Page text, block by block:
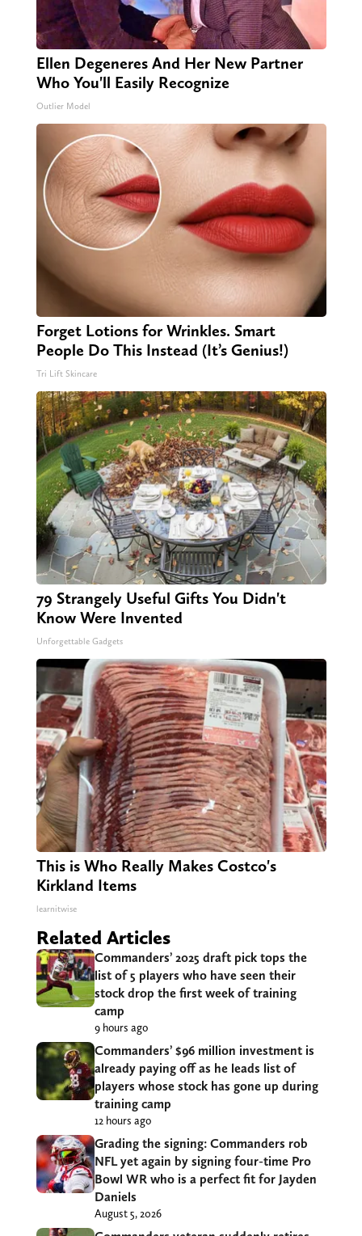
Ellen Degeneres And Her New Partner
Who You'll Easily Recognize
Outlier Model
Forget Lotions for Wrinkles. Smart
People Do This Instead (It’s Genius!)
Tri Lift Skincare
79 Strangely Useful Gifts You Didn't
Know Were Invented
Unforgettable Gadgets
This is Who Really Makes Costco's
Kirkland Items
learnitwise
Related Articles
Commanders’ 2025 draft pick tops the
list of 5 players who have seen their
stock drop the first week of training
camp
9 hours ago
Commanders’ $96 million investment is
already paying off as he leads list of
players whose stock has gone up during
training camp
12 hours ago
Grading the signing: Commanders rob
NFL yet again by signing four-time Pro
Bowl WR who is a perfect fit for Jayden
Daniels
August 5, 2026